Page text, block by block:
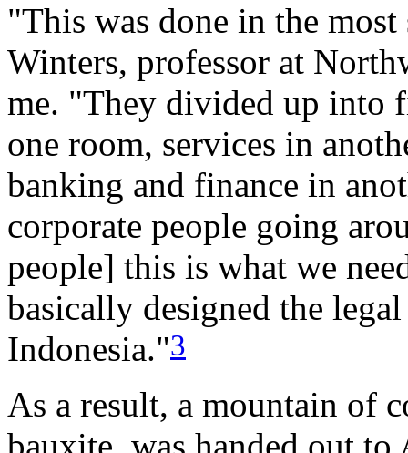
"This was done in the
Winters, professor at
me. "They divided up into
one room, services in
banking and finance in
corporate people going
people] this is what we
basically designed the
Indonesia."3
As a result, a mountain of